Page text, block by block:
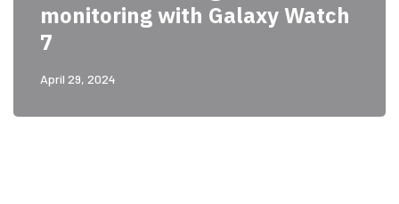
monitoring with Galaxy Watch
7
April 29, 2024